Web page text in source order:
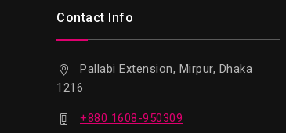
Contact Info
Pallabi Extension, Mirpur, Dhaka
1216
+880 1608-950309